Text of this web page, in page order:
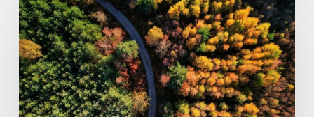
to
Brief
a
Video
Agency:
A
Step-